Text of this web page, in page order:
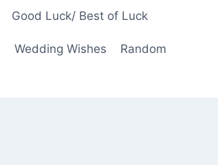
Good Luck/ Best of Luck
Wedding Wishes Random